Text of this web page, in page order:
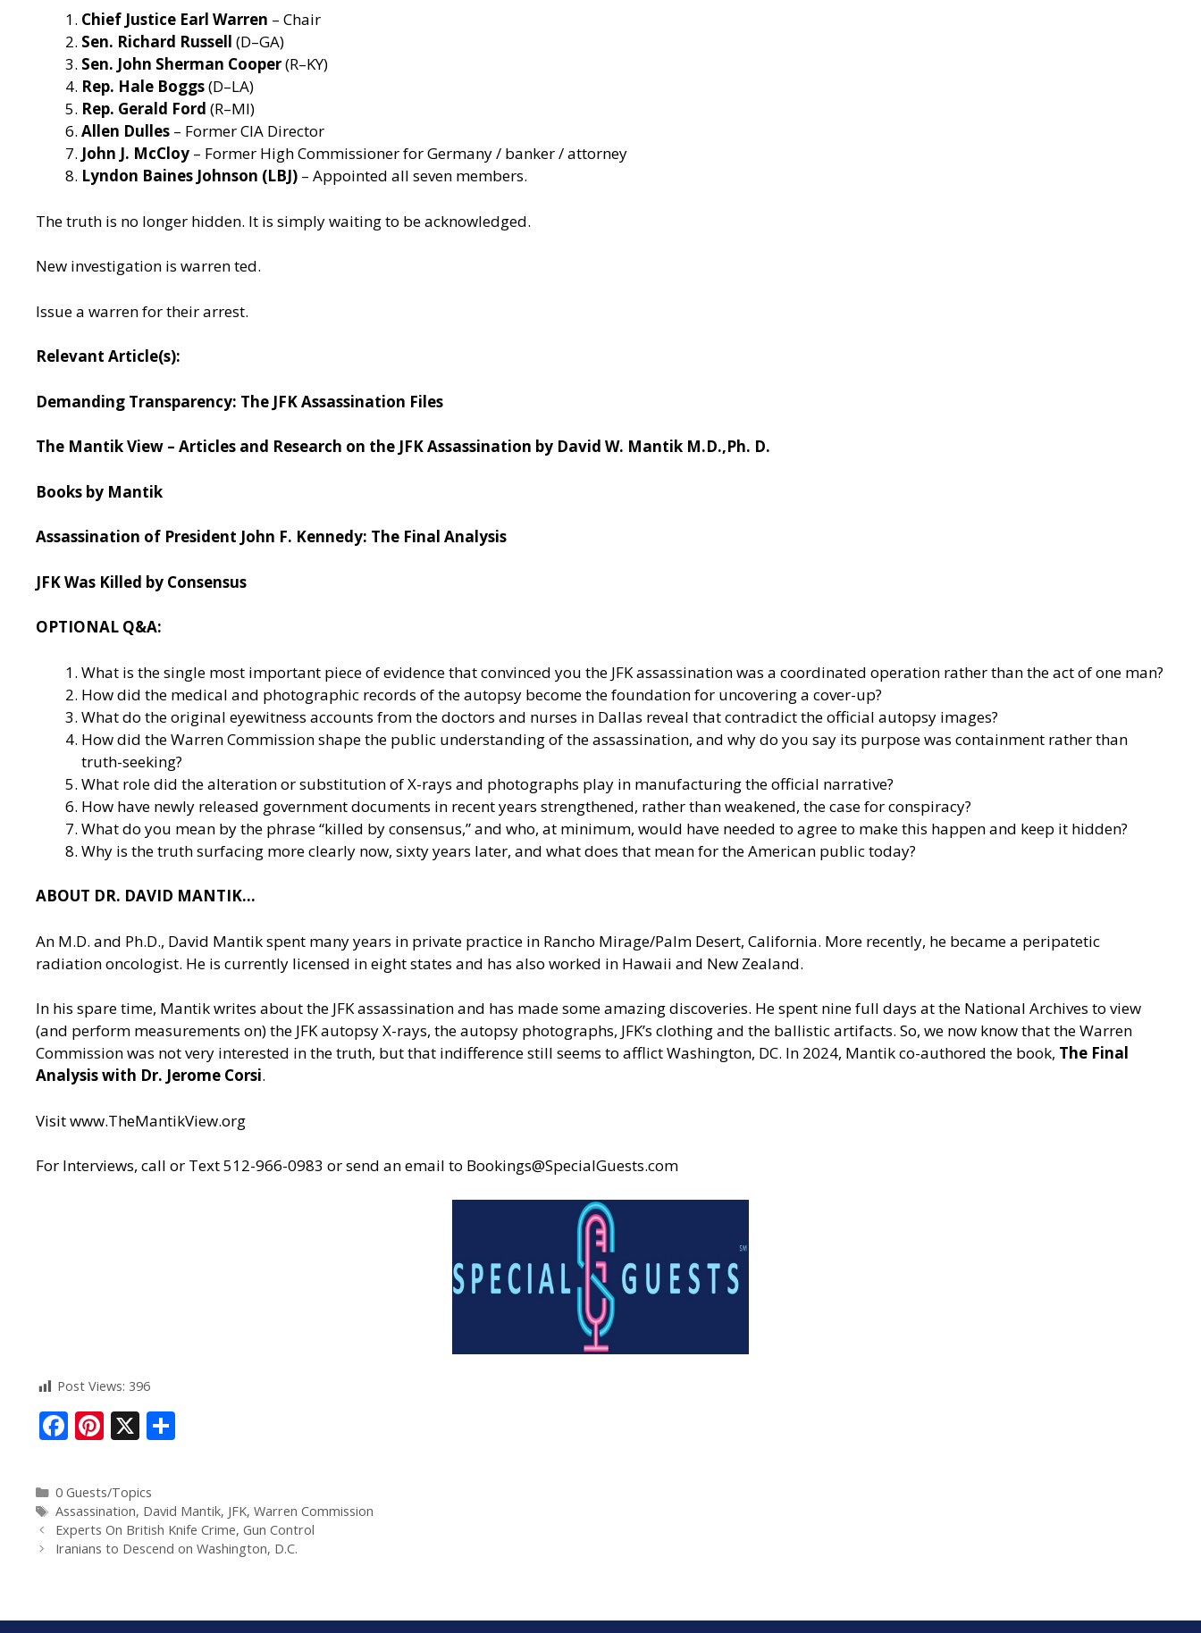
Chief Justice Earl Warren – Chair
Sen. Richard Russell (D–GA)
Sen. John Sherman Cooper(R–KY)
Rep. Hale Boggs(D–LA)
Rep. Gerald Ford (R–MI)
Allen Dulles – Former CIA Director
John J. McCloy – Former High Commissioner for Germany / banker / attorney
Lyndon Baines Johnson (LBJ) – Appointed all seven members.
The truth is no longer hidden. It is simply waiting to be acknowledged.
New investigation is warren ted.
Issue a warren for their arrest.
Relevant Article(s):
Demanding Transparency: The JFK Assassination Files
The Mantik View – Articles and Research on the JFK Assassination by David W. Mantik M.D.,Ph. D.
Books by Mantik
Assassination of President John F. Kennedy: The Final Analysis
JFK Was Killed by Consensus
OPTIONAL Q&A:
What is the single most important piece of evidence that convinced you the JFK assassination was a coordinated operation rather than the act of one man?
How did the medical and photographic records of the autopsy become the foundation for uncovering a cover-up?
What do the original eyewitness accounts from the doctors and nurses in Dallas reveal that contradict the official autopsy images?
How did the Warren Commission shape the public understanding of the assassination, and why do you say its purpose was containment rather than
truth-seeking?
What role did the alteration or substitution of X-rays and photographs play in manufacturing the official narrative?
How have newly released government documents in recent years strengthened, rather than weakened, the case for conspiracy?
What do you mean by the phrase “killed by consensus,” and who, at minimum, would have needed to agree to make this happen and keep it hidden?
Why is the truth surfacing more clearly now, sixty years later, and what does that mean for the American public today?
ABOUT DR. DAVID MANTIK…
An M.D. and Ph.D., David Mantik spent many years in private practice in Rancho Mirage/Palm Desert, California. More recently, he became a peripatetic
radiation oncologist. He is currently licensed in eight states and has also worked in Hawaii and New Zealand.
In his spare time, Mantik writes about the JFK assassination and has made some amazing discoveries. He spent nine full days at the National Archives to view
(and perform measurements on) the JFK autopsy X-rays, the autopsy photographs, JFK’s clothing and the ballistic artifacts. So, we now know that the Warren
Commission was not very interested in the truth, but that indifference still seems to afflict Washington, DC. In 2024, Mantik co-authored the book, The Final
Analysis with Dr. Jerome Corsi.
Visitwww.TheMantikView.org
For Interviews, call or Text 512-966-0983 or send an email to Bookings@SpecialGuests.com
Post Views: 396
F
ac
e
b
o
Pi
nt
er
e
st
X
e
0 Guests/Topics
Assassination, David Mantik, JFK, Warren Commission
Experts On British Knife Crime, Gun Control
Iranians to Descend on Washington, D.C.